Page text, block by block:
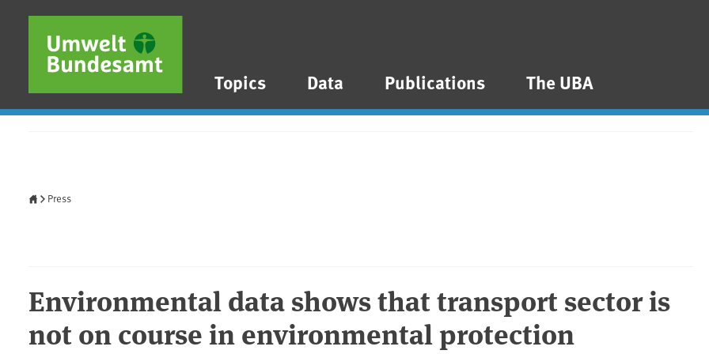
Skip to main content
Skip to main menu
Skip to footer
Topics Data Publications The UBA
Press
Environmental data shows that transport sector is
not on course in environmental protection